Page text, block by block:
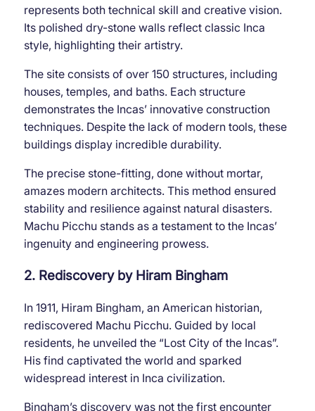
represents both technical skill and creative vision.
Its polished dry-stone walls reflect classic Inca
style, highlighting their artistry.
The site consists of over 150 structures, including
houses, temples, and baths. Each structure
demonstrates the Incas’ innovative construction
techniques. Despite the lack of modern tools, these
buildings display incredible durability.
The precise stone-fitting, done without mortar,
amazes modern architects. This method ensured
stability and resilience against natural disasters.
Machu Picchu stands as a testament to the Incas’
ingenuity and engineering prowess.
2. Rediscovery by Hiram Bingham
In 1911, Hiram Bingham, an American historian,
rediscovered Machu Picchu. Guided by local
residents, he unveiled the “Lost City of the Incas”.
His find captivated the world and sparked
widespread interest in Inca civilization.
Bingham’s discovery was not the first encounter